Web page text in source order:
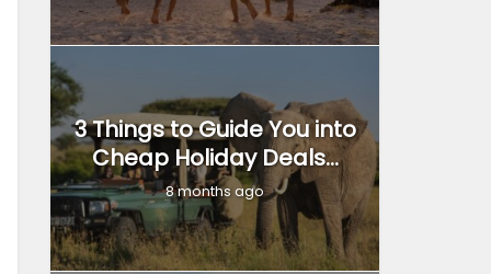
3 Things to Guide You into
Cheap Holiday Deals...
8 months ago